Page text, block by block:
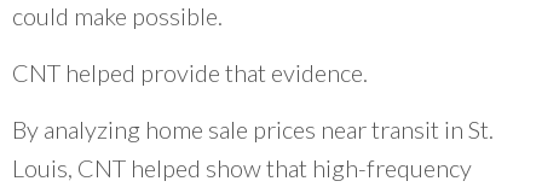
could make possible.
CNT helped provide that evidence.
By analyzing home sale prices near transit in St.
Louis, CNT helped show that high-frequency